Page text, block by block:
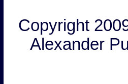
Copyright
Alexander